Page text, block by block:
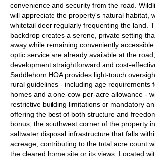
convenience and security from the road.
will appreciate the property's natural habitat,
whitetail deer regularly frequenting the land.
backdrop creates a serene, private setting
away while remaining conveniently
optic service are already available at the
development straightforward and cost-
Saddlehorn HOA provides light-touch
rural guidelines - including age requirements
homes and a one-cow-per-acre allowance -
restrictive building limitations or mandatory
offering the best of both structure and
bonus, the southwest corner of the property
saltwater disposal infrastructure that falls
acreage, contributing to the total acre count
the cleared home site or its views. Located